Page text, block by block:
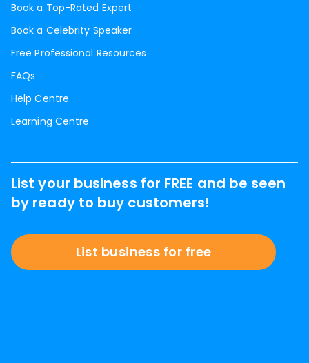
Book a Top-Rated Expert
Book a Celebrity Speaker
Free Professional Resources
FAQs
Help Centre
Learning Centre
List your business for FREE and be seen
by ready to buy customers!
List business for free